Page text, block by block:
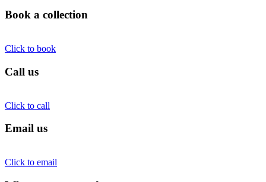
Book a collection
Click to book
Call us
Click to call
Email us
Click to email